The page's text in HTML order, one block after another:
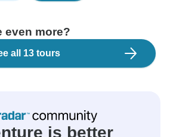
even more?
all 13 tours
is better